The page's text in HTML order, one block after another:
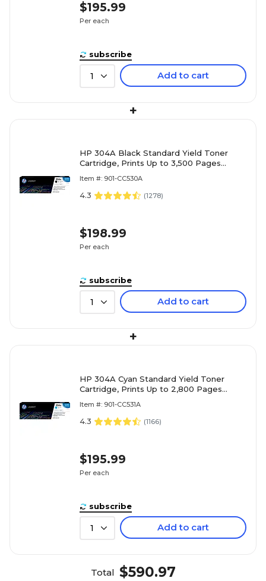
$195.99
Per each
subscribe
1 Add to cart
+
HP 304A Black Standard Yield Toner
Cartridge, Prints Up to 3,500 Pages
Item #: 901-CC530A
4.3 (1278)
$198.99
Per each
subscribe
1 Add to cart
+
HP 304A Cyan Standard Yield Toner
Cartridge, Prints Up to 2,800 Pages
Item #: 901-CC531A
4.3 (1166)
$195.99
Per each
subscribe
1 Add to cart
Total $590.97